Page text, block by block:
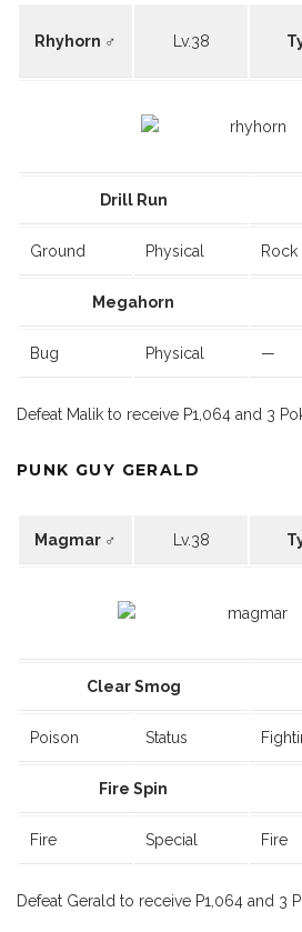
Rhyhorn ♂ Lv.38
Drill Run
Ground Physical Rock
Megahorn
Bug Physical —
Defeat Malik to receive P1,064 and 3
PUNK GUY GERALD
Magmar ♂ Lv.38
Clear Smog
Poison Status
Fire Spin
Fire Special Fire
Defeat Gerald to receive P1,064 and 3